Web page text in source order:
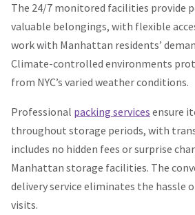
The 24/7 monitored facilities provide
valuable belongings, with flexible
work with Manhattan residents’
Climate-controlled environments
from NYC’s varied weather conditions.
Professional packing services ensure
throughout storage periods, with
includes no hidden fees or surprise
Manhattan storage facilities. The
delivery service eliminates the hassle
visits.